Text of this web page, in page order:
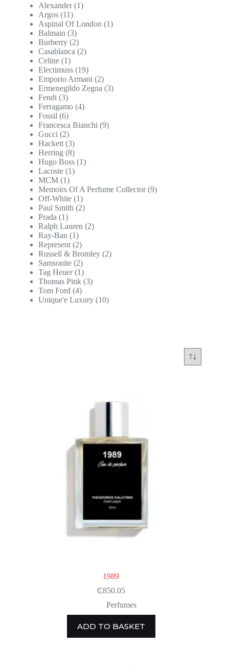
1989
₵850.05
Perfumes
ADD TO BASKET
Alexander (1)
Argos (11)
Aspinal Of London (1)
Balmain (3)
Burberry (2)
Casablanca (2)
Celine (1)
Electimuss (19)
Emporio Armani (2)
Ermenegildo Zegna (3)
Fendi (3)
Ferragamo (4)
Fossil (6)
Francesca Bianchi (9)
Gucci (2)
Hackett (3)
Herring (8)
Hugo Boss (1)
Lacoste (1)
MCM (1)
Memoirs Of A Perfume Collector (9)
Off-White (1)
Paul Smith (2)
Prada (1)
Ralph Lauren (2)
Ray-Ban (1)
Represent (2)
Russell & Bromley (2)
Samsonite (2)
Tag Heuer (1)
Thomas Pink (3)
Tom Ford (4)
Unique'e Luxury (10)